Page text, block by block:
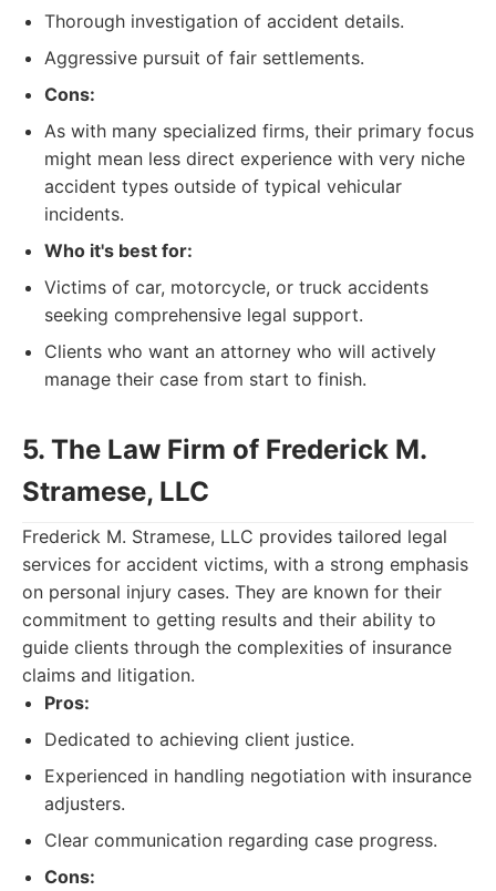
Thorough investigation of accident details.
Aggressive pursuit of fair settlements.
Cons:
As with many specialized firms, their primary focus
might mean less direct experience with very niche
accident types outside of typical vehicular
incidents.
Who it's best for:
Victims of car, motorcycle, or truck accidents
seeking comprehensive legal support.
Clients who want an attorney who will actively
manage their case from start to finish.
5. The Law Firm of Frederick M.
Stramese, LLC
Frederick M. Stramese, LLC provides tailored legal
services for accident victims, with a strong emphasis
on personal injury cases. They are known for their
commitment to getting results and their ability to
guide clients through the complexities of insurance
claims and litigation.
Pros:
Dedicated to achieving client justice.
Experienced in handling negotiation with insurance
adjusters.
Clear communication regarding case progress.
Cons: